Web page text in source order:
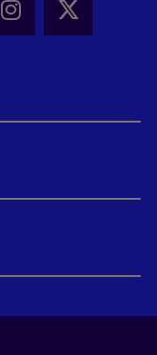
this page
this page
- Share
Instagram -
X -